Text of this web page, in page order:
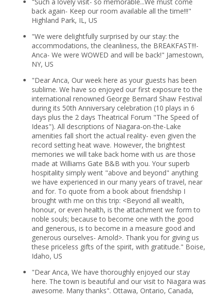
back again- Keep our room available all the time!!!"
Highland Park, IL, US
"We were delightfully surprised by our stay: the
accommodations, the cleanliness, the BREAKFAST!!!-
Anca- We were WOWED and will be back!" Jamestown,
NY, US
"Dear Anca, Our week here as your guests has been
sublime. We have so enjoyed our first exposure to the
international renowned George Bernard Shaw Festival
during its 50th Anniversary celebration (10 plays in 6
days plus the 2 days Theatrical Forum "The Speed of
Ideas"). All descriptions of Niagara-on-the-Lake
amenities fall short the actual reality- even given the
record setting heat wave. However, the brightest
memories we will take back home with us are those
made at Williams Gate B&B with you. Your superb
hospitality simply went "above and beyond" anything
we have experienced in our many years of travel, near
and for. To quote from a book about friendship I
brought with me on this trip: <Beyond all wealth,
honour, or even health, is the attachment we form to
noble souls; because to become one with the good
and generous, is to become in a measure good and
generous ourselves- Arnold>. Thank you for giving us
these priceless gifts of the spirit, with gratitude." Boise,
Idaho, US
"Dear Anca, We have thoroughly enjoyed our stay
here. The town is beautiful and our visit to Niagara was
awesome. Many thanks". Ottawa, Ontario, Canada,